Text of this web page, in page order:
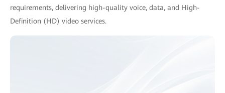
requirements, delivering high-quality voice, data, and High-
Definition (HD) video services.